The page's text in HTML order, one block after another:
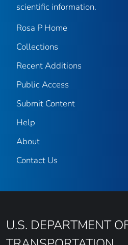
scientific information.
Rosa P Home
Collections
Recent Additions
Public Access
Submit Content
Help
About
Contact Us
U.S. DEPARTMENT